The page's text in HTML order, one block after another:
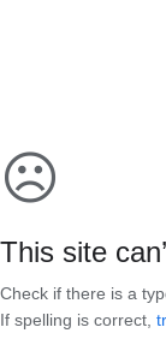
☹
This site
Check if there is a
If spelling is correct,